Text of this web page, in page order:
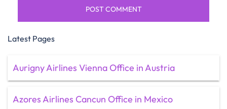
Latest Pages
Aurigny Airlines Vienna Office in Austria
Azores Airlines Cancun Office in Mexico